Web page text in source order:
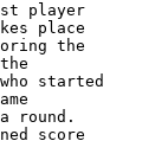
player
place
the
started
round.
score